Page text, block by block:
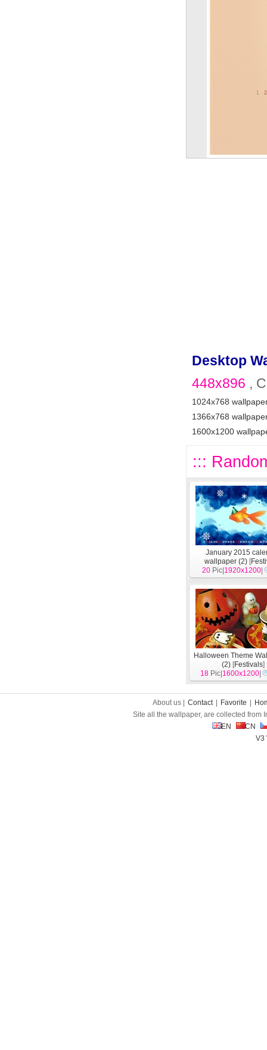
Desktop
448x896 ,
1024x768
1366x768
1600x1200
:::
January 2015
wallpaper (2) [
20 Pic| 1920x1200
Halloween Theme
(2) [Festivals]
18 Pic| 1600x1200
About us | Contact Favorite
Site all the wallpaper, are collected from
EN
CN
V3